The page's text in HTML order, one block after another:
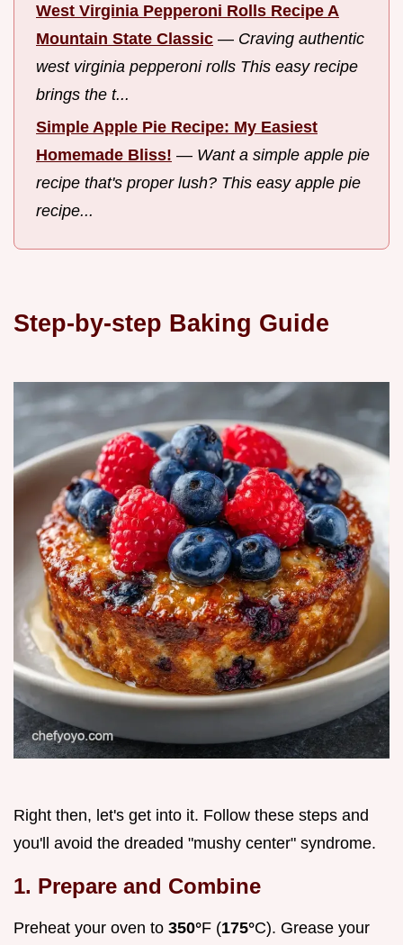
West Virginia Pepperoni Rolls Recipe A
Mountain State Classic — Craving authentic
west virginia pepperoni rolls This easy recipe
brings the t...
Simple Apple Pie Recipe: My Easiest
Homemade Bliss! — Want a simple apple pie
recipe that's proper lush? This easy apple pie
recipe...
Step-by-step Baking Guide
Right then, let's get into it. Follow these steps and
you'll avoid the dreaded "mushy center" syndrome.
1. Prepare and Combine
Preheat your oven to 350°F (175°C). Grease your